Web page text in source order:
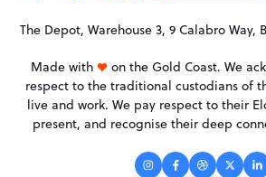
The Depot, Warehouse 3, 9 Calabro Way,
Made with
on the Gold Coast. We
respect to the traditional custodians of
live and work. We pay respect to their
present, and recognise their deep